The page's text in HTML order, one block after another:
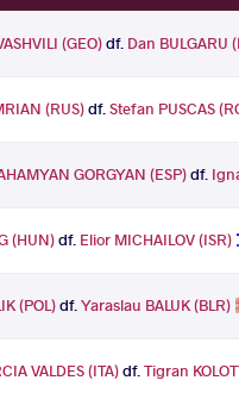
(GEO)df. Dan BULGARU
(RUS)df.Stefan PUSCAS
GORGYAN (ESP)df.
(HUN)df. Elior MICHAILOV (ISR)
(POL)df.Yaraslau BALUK (BLR)
VALDES (ITA)df.Tigran